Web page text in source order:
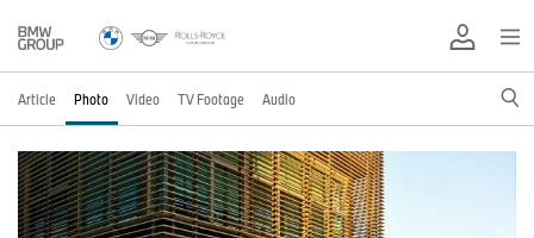
Article Photo Video TV Footage Audio